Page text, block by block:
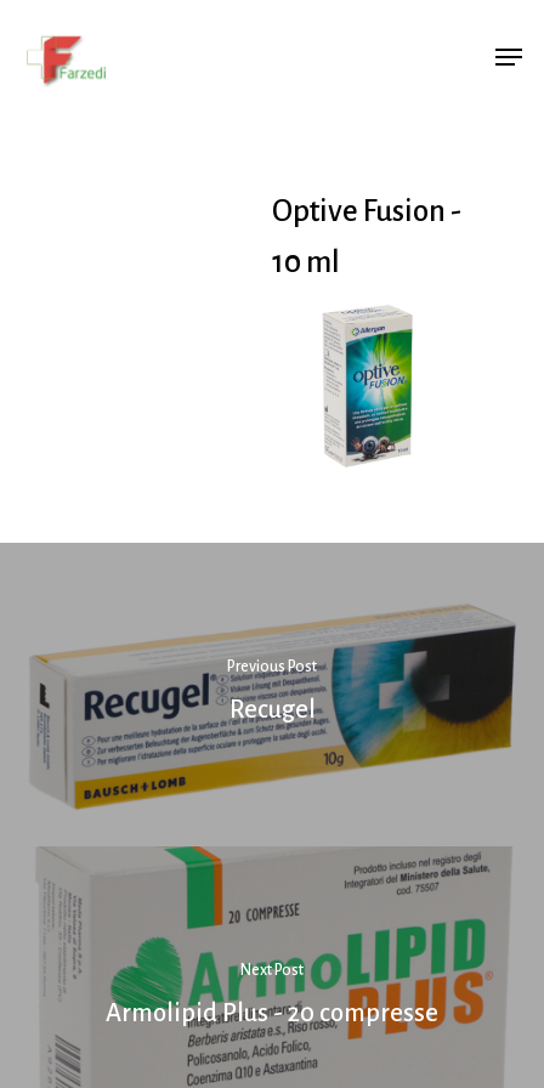
Optive Fusion -
10 ml
Previous Post
Recugel
Next Post
Armolipid Plus - 20 compresse